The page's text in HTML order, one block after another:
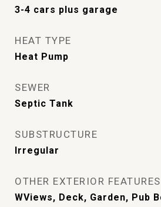
3-4 cars plus garage
HEAT TYPE
Heat Pump
SEWER
Septic Tank
SUBSTRUCTURE
Irregular
OTHER EXTERIOR FEATURES
WViews, Deck, Garden, Pub